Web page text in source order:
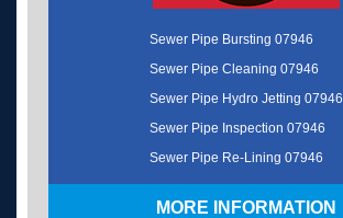
Sewer Pipe Bursting 07946
Sewer Pipe Cleaning 07946
Sewer Pipe Hydro Jetting 07946
Sewer Pipe Inspection 07946
Sewer Pipe Re-Lining 07946
MORE INFORMATION